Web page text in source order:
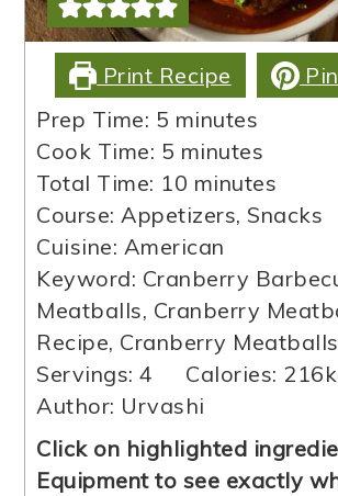
Print Recipe
Prep Time: 5 minutes
minutes
Cook Time: 5 minutes
minutes
Total Time: 10 minutes
minutes
Course: Appetizers, Snacks
Cuisine: American
Keyword: Cranberry
Meatballs, Cranberry
Recipe, Cranberry Meatballs
Servings:4 Calories: 216
Author: Urvashi
Click on highlighted
Equipment to see exactly